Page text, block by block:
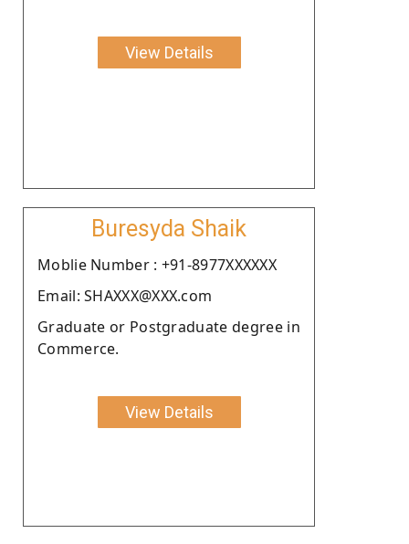
View Details
Buresyda Shaik
Moblie Number : +91-8977XXXXXX
Email: SHAXXX@XXX.com
Graduate or Postgraduate degree in
Commerce.
View Details